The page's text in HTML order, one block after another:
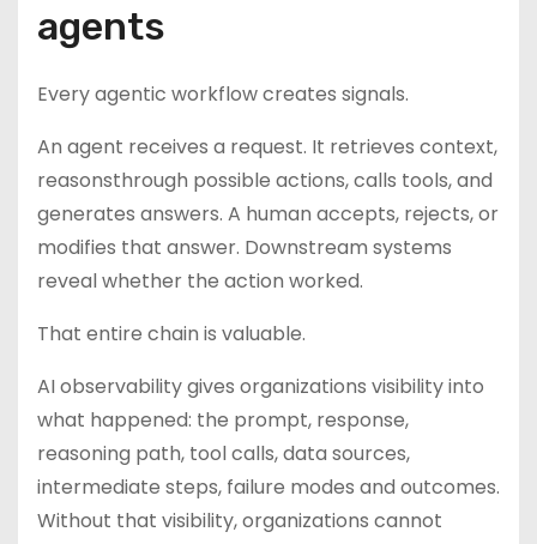
agents
Every agentic workflow creates signals.
An agent receives a request. It retrieves context,
reasonsthrough possible actions, calls tools, and
generates answers. A human accepts, rejects, or
modifies that answer. Downstream systems
reveal whether the action worked.
That entire chain is valuable.
AI observability gives organizations visibility into
what happened: the prompt, response,
reasoning path, tool calls, data sources,
intermediate steps, failure modes and outcomes.
Without that visibility, organizations cannot